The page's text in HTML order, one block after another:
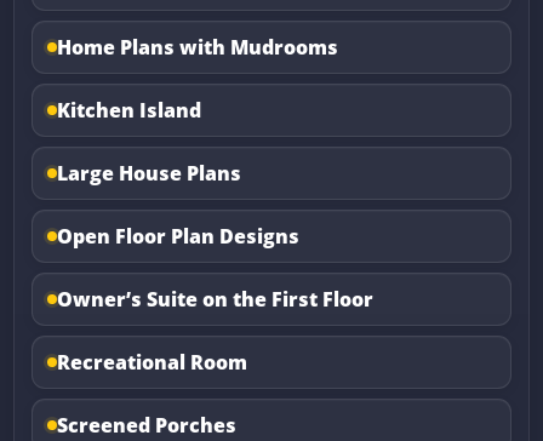
Home Plans with Mudrooms
Kitchen Island
Large House Plans
Open Floor Plan Designs
Owner’s Suite on the First Floor
Recreational Room
Screened Porches